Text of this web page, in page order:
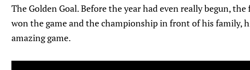
The Golden Goal. Before the year had even really begun,
won the game and the championship in front of his family,
amazing game.